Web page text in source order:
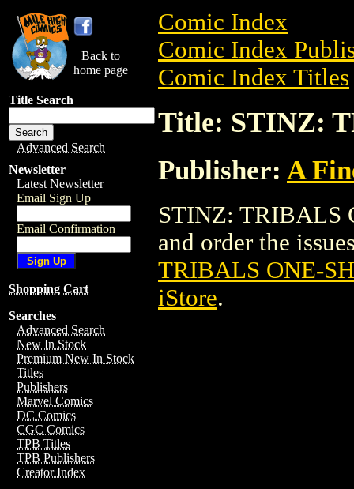
Back to
home page
Title Search
Advanced Search
Newsletter
Latest Newsletter
Email Sign Up
Email Confirmation
Shopping Cart
Searches
Advanced Search
New In Stock
Premium New In Stock
Titles
Publishers
Marvel Comics
DC Comics
CGC Comics
TPB Titles
TPB Publishers
Creator Index
Comic Index
Comic Index
Comic Index Titles
Title: STINZ:
Publisher: A
STINZ: TRIBALS
and order the
TRIBALS ONE-
iStore.